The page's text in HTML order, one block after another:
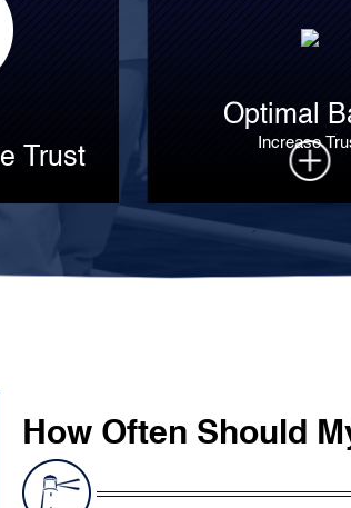
Trust
Optimal
Increase
How Often Should